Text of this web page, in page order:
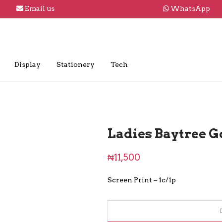
Email us WhatsApp
Display Stationery Tech
Ladies Baytree
₦11,500
Screen Print – 1c/1p